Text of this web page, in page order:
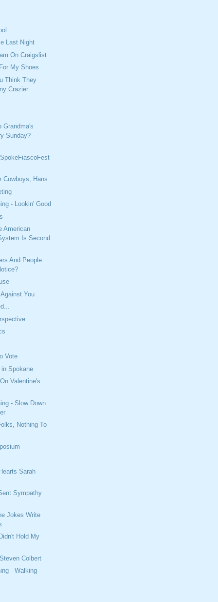
Last Night
On Craigslist
My Shoes
Think They
Crazier
Grandma's
Sunday?
Cowboys, Hans
- Lookin' Good
American
Is Second
And People
You
Vote
Spokane
Valentine's
- Slow Down
Nothing To
Sarah
Sympathy
Jokes Write
Hold My
Colbert
- Walking